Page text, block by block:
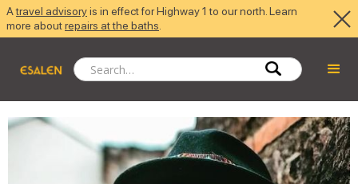
Atravel advisoryis in effect for Highway 1 to our north. Learn
more aboutrepairs at the baths